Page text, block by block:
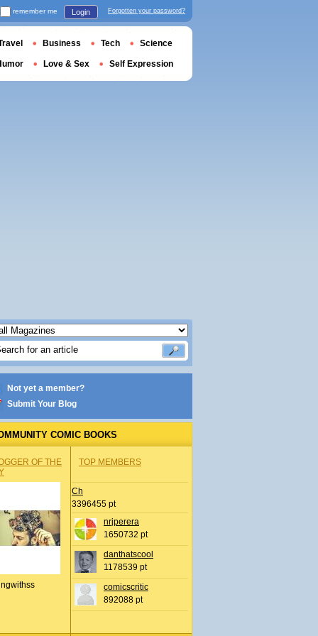
Not yet a member?
Submit Your Blog
COMIC BOOKS
OF THE
TOP MEMBERS
Ch
3396455 pt
nrjperera
1650732 pt
danthatscool
1178539 pt
comicscritic
892088 pt
remember me Login Forgotten your password?
Business Tech Science
Love & Sex Self Expression